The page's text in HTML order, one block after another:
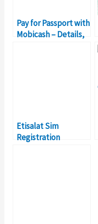
Pay for Passport with
Mobicash – Details,
Etisalat Sim
Registration